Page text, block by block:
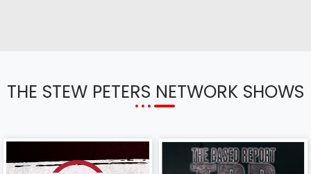
THE STEW PETERS NETWORK SHOWS